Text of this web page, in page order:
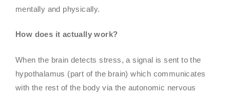
mentally and physically.
How does it actually work?
When the brain detects stress, a signal is sent to the
hypothalamus (part of the brain) which communicates
with the rest of the body via the autonomic nervous